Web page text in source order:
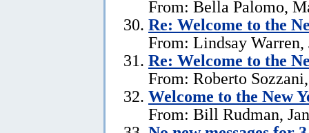
From: Bella Palomo,
Re: Welcome to the
From: Lindsay Warren,
Re: Welcome to the
From: Roberto
Welcome to the New
From: Bill Rudman,